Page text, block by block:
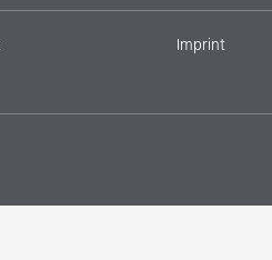
Imprint